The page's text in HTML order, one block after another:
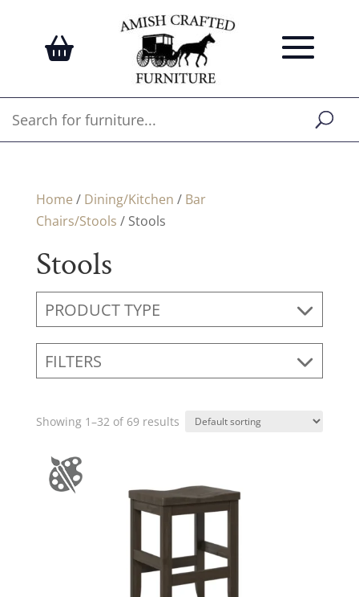
Home / Dining/Kitchen / Bar
Chairs/Stools / Stools
Stools
PRODUCT TYPE
FILTERS
Showing 1–32 of 69 results